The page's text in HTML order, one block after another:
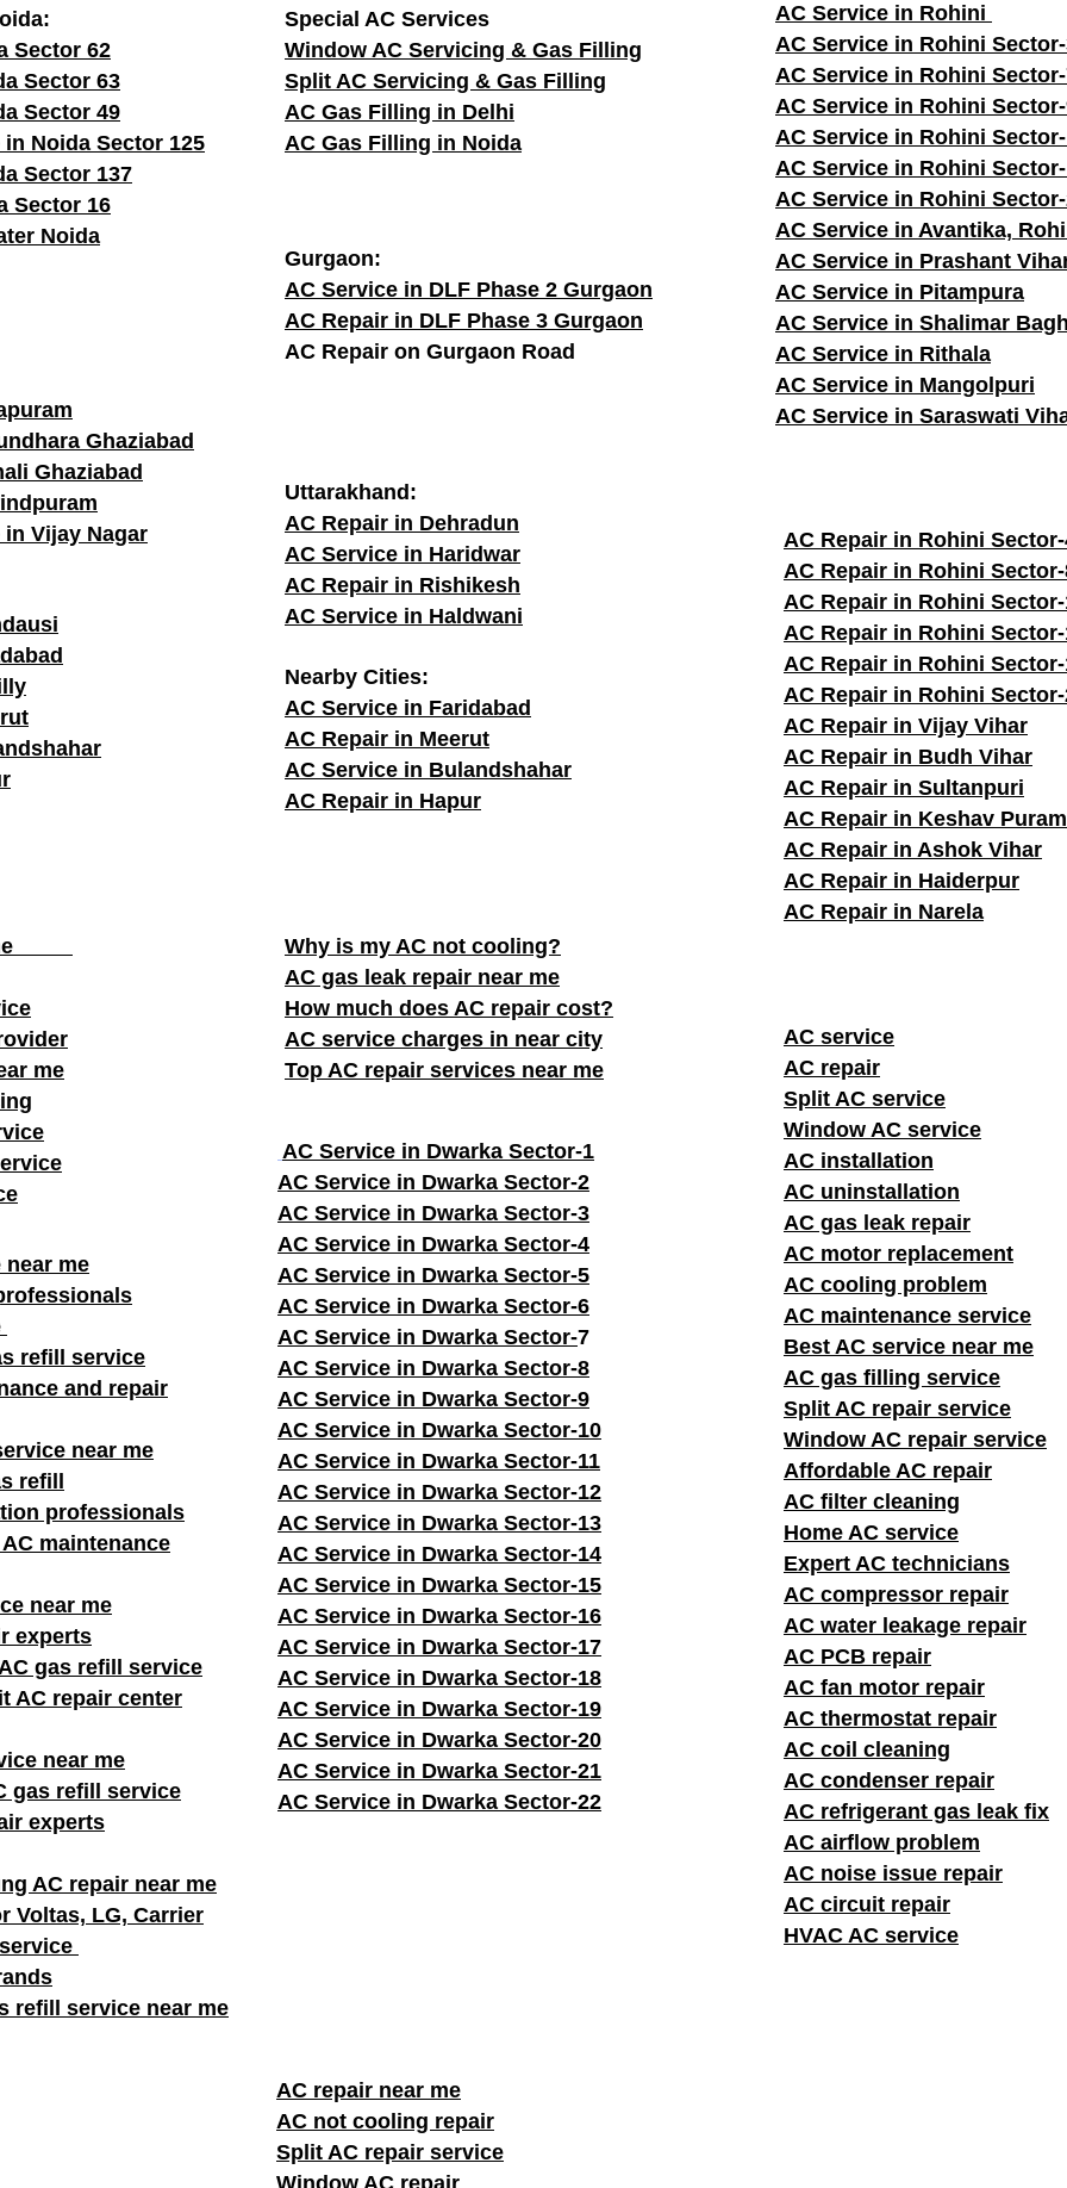
Sector 62
Sector 63
Sector 49
Noida Sector 125
Sector 137
Sector 16
Noida
Ghaziabad
Ghaziabad
Vijay Nagar
Special AC Services
Window AC Servicing & Gas Filling
Split AC Servicing & Gas Filling
AC Gas Filling in Delhi
AC Gas Filling in Noida
Gurgaon:
AC Service in DLF Phase 2 Gurgaon
AC Repair in DLF Phase 3 Gurgaon
AC Repair on Gurgaon Road
Uttarakhand:
AC Repair in Dehradun
AC Service in Haridwar
AC Repair in Rishikesh
AC Service in Haldwani
Nearby Cities:
AC Service in Faridabad
AC Repair in Meerut
AC Service in Bulandshahar
AC Repair in Hapur
AC Service in Rohini
AC Service in Rohini
AC Service in Rohini
AC Service in Rohini
AC Service in Rohini
AC Service in Rohini
AC Service in Rohini
AC Service in Avantika,
AC Service in Prashant
AC Service in Pitampura
AC Service in Shalimar
AC Service in Rithala
AC Service in Mangolpuri
AC Service in Saraswati
AC Repair in Rohini
AC Repair in Rohini
AC Repair in Rohini Sector-
AC Repair in Rohini
AC Repair in Rohini
AC Repair in Rohini
AC Repair in Vijay Vihar
AC Repair in Budh Vihar
AC Repair in Sultanpuri
AC Repair in Keshav Puram
AC Repair in Ashok Vihar
AC Repair in Haiderpur
AC Repair in Narela
me
me
near me
refill service
and repair
near me
refill
professionals
maintenance
near me
experts
gas refill service
AC repair center
near me
gas refill service
experts
AC repair near me
Voltas, LG, Carrier
refill service near me
Why is my AC not cooling?
AC gas leak repair near me
How much does AC repair cost?
AC service charges in near city
Top AC repair services near me
AC Service in Dwarka Sector-1
AC Service in Dwarka Sector-2
AC Service in Dwarka Sector-3
AC Service in Dwarka Sector-4
AC Service in Dwarka Sector-5
AC Service in Dwarka Sector-6
AC Service in Dwarka Sector-7
AC Service in Dwarka Sector-8
AC Service in Dwarka Sector-9
AC Service in Dwarka Sector-10
AC Service in Dwarka Sector-11
AC Service in Dwarka Sector-12
AC Service in Dwarka Sector-13
AC Service in Dwarka Sector-14
AC Service in Dwarka Sector-15
AC Service in Dwarka Sector-16
AC Service in Dwarka Sector-17
AC Service in Dwarka Sector-18
AC Service in Dwarka Sector-19
AC Service in Dwarka Sector-20
AC Service in Dwarka Sector-21
AC Service in Dwarka Sector-22
AC service
AC repair
Split AC service
Window AC service
AC installation
AC uninstallation
AC gas leak repair
AC motor replacement
AC cooling problem
AC maintenance service
Best AC service near me
AC gas filling service
Split AC repair service
Window AC repair service
Affordable AC repair
AC filter cleaning
Home AC service
Expert AC technicians
AC compressor repair
AC water leakage repair
AC PCB repair
AC fan motor repair
AC thermostat repair
AC coil cleaning
AC condenser repair
AC refrigerant gas leak fix
AC airflow problem
AC noise issue repair
AC circuit repair
HVAC AC service
AC repair near me
AC not cooling repair
Split AC repair service
Window AC repair